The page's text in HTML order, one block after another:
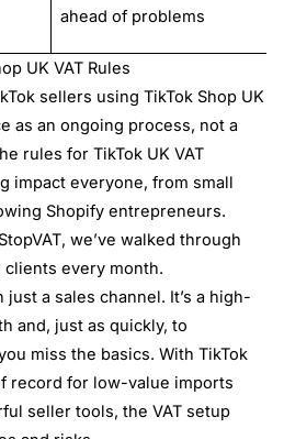
ahead of problems
UK VAT Rules
sellers using TikTok Shop UK
as an ongoing process, not a
rules for TikTok UK VAT
impact everyone, from small
Shopify entrepreneurs.
we’ve walked through
every month.
just a sales channel. It’s a high-
and, just as quickly, to
miss the basics. With TikTok
record for low-value imports
seller tools, the VAT setup